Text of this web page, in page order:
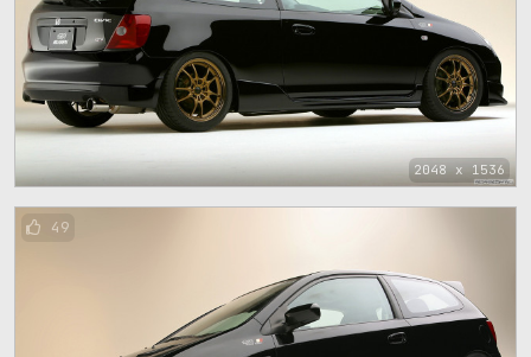
2048 x 1536
49